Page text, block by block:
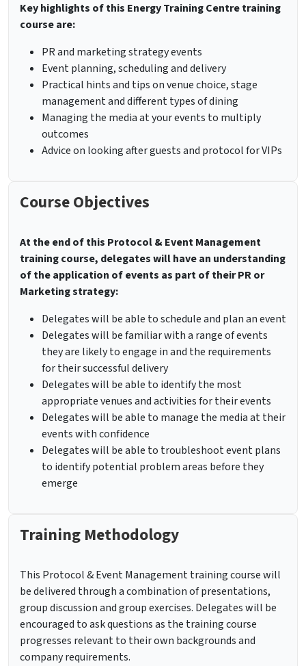
Key highlights of this Energy Training Centre training
course are:
PR and marketing strategy events
Event planning, scheduling and delivery
Practical hints and tips on venue choice, stage
management and different types of dining
Managing the media at your events to multiply
outcomes
Advice on looking after guests and protocol for VIPs
Course Objectives
At the end of this Protocol & Event Management
training course, delegates will have an understanding
of the application of events as part of their PR or
Marketing strategy:
Delegates will be able to schedule and plan an event
Delegates will be familiar with a range of events
they are likely to engage in and the requirements
for their successful delivery
Delegates will be able to identify the most
appropriate venues and activities for their events
Delegates will be able to manage the media at their
events with confidence
Delegates will be able to troubleshoot event plans
to identify potential problem areas before they
emerge
Training Methodology
This Protocol & Event Management training course will
be delivered through a combination of presentations,
group discussion and group exercises. Delegates will be
encouraged to ask questions as the training course
progresses relevant to their own backgrounds and
company requirements.